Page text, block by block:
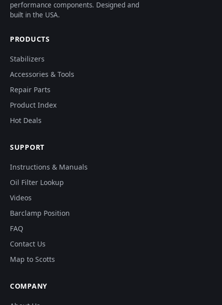
performance components. Designed and
built in the USA.
PRODUCTS
Stabilizers
Accessories & Tools
Repair Parts
Product Index
Hot Deals
SUPPORT
Instructions & Manuals
Oil Filter Lookup
Videos
Barclamp Position
FAQ
Contact Us
Map to Scotts
COMPANY